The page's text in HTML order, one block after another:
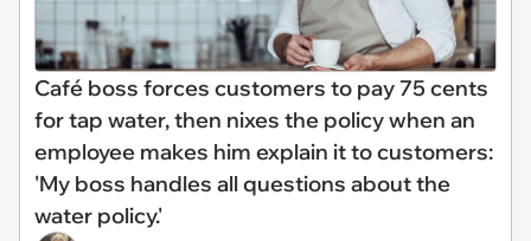
Café boss forces customers to pay 75 cents
for tap water, then nixes the policy when an
employee makes him explain it to customers:
'My boss handles all questions about the
water policy.'